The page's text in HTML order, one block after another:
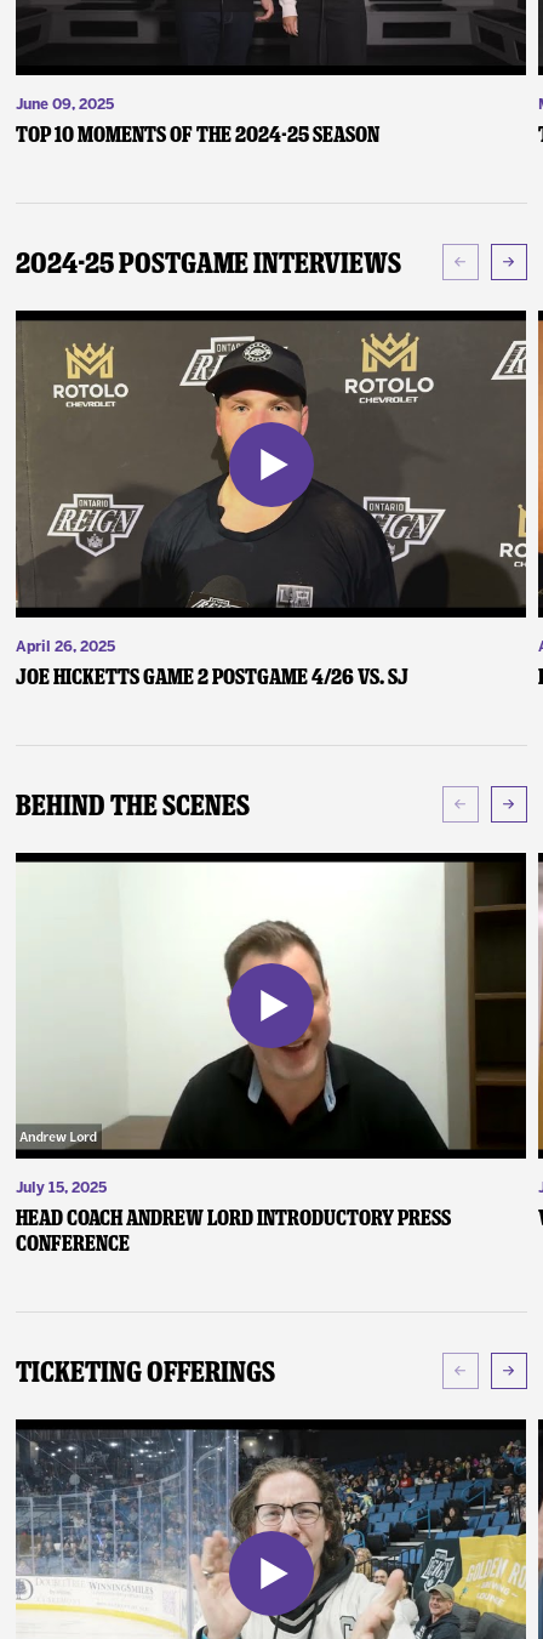
June 09, 2025
Top 10 Moments of the 2024-25 Season
2024-25 Postgame Interviews
April 26, 2025
Joe Hicketts Game 2 Postgame 4/26 vs. SJ
Behind The Scenes
July 15, 2025
Head Coach Andrew Lord Introductory Press
Conference
Ticketing Offerings